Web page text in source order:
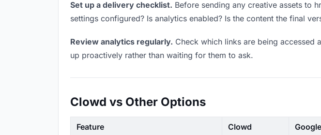
Set up a delivery checklist. Before sending any creative assets to
settings configured? Is analytics enabled? Is the content the final
Review analytics regularly. Check which links are being accessed
up proactively rather than waiting for them to ask.
Clowd vs Other Options
Feature Clowd